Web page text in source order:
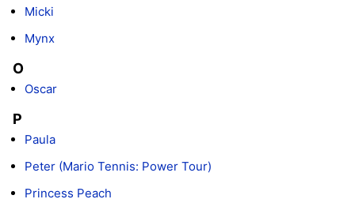
Micki
Mynx
O
Oscar
P
Paula
Peter (Mario Tennis: Power Tour)
Princess Peach